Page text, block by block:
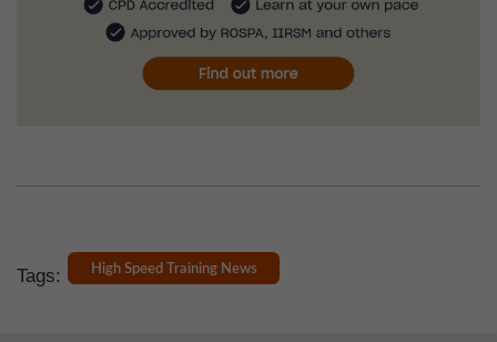
Tags: High Speed Training News